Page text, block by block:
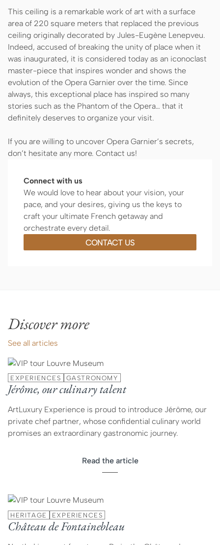
This ceiling is a remarkable work of art with a surface
area of 220 square meters that replaced the previous
ceiling originally decorated by Jules-Eugène Lenepveu.
Indeed, accused of breaking the unity of place when it
was inaugurated, it is considered today as an iconoclast
master-piece that inspires wonder and shows the
evolution of the Opera Garnier over the time. Since
always, this exceptional place has inspired so many
stories such as the Phantom of the Opera… that it
definitely deserves to organize your visit.
If you are willing to uncover Opera Garnier’s secrets,
don’t hesitate any more. Contact us!
Connect with us
We would love to hear about your vision, your
pace, and your desires, giving us the keys to
craft your ultimate French getaway and
orchestrate every detail.
CONTACT US
Discover more
See all articles
EXPERIENCES GASTRONOMY
Jérôme, our culinary talent
ArtLuxury Experience is proud to introduce Jérôme, our
private chef partner, whose confidential culinary world
promises an extraordinary gastronomic journey.
Read the article
HERITAGE EXPERIENCES
Château de Fontainebleau